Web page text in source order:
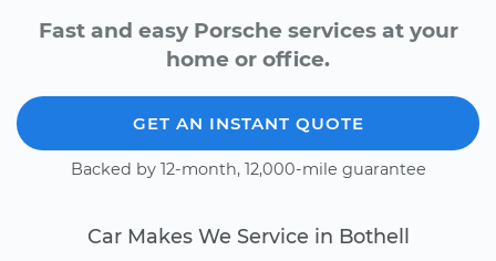
Fast and easy Porsche services at your
home or office.
GET AN INSTANT QUOTE
Backed by 12-month, 12,000-mile guarantee
Car Makes We Service in Bothell